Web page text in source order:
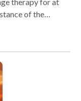
of the
plan that
level of
Duxbury
be fun and
positive, and
through